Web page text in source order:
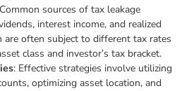
sources of tax leakage
interest income, and realized
are often subject to different tax rates
class and investor’s tax bracket.
: Effective strategies involve utilizing
optimizing asset location, and